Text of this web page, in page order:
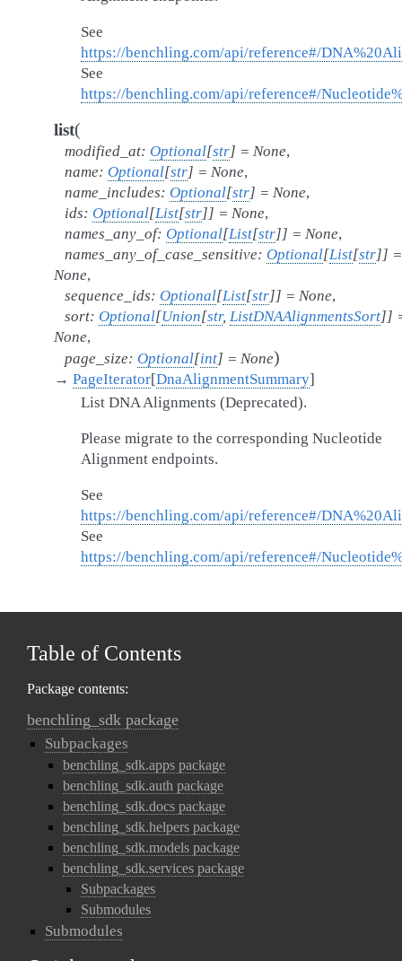
See
https://benchling.com/api/reference#/
See
https://benchling.com/api/reference#/
list(
modified_at: Optional[str] = None,
name: Optional[str] = None,
name_includes: Optional[str] = None,
ids: Optional[List[str]] = None,
names_any_of: Optional[List[str]] = None,
names_any_of_case_sensitive: Optional[List[str]] =
None,
sequence_ids: Optional[List[str]] = None,
sort: Optional[Union[str, ListDNAAlignmentsSort]]
None,
page_size: Optional[int] = None)
→ PageIterator[DnaAlignmentSummary]
List DNA Alignments (Deprecated).
Please migrate to the corresponding Nucleotide
Alignment endpoints.
See
https://benchling.com/api/reference#/
See
https://benchling.com/api/reference#/
Table of Contents
Package contents:
benchling_sdk package
Subpackages
benchling_sdk.apps package
benchling_sdk.auth package
benchling_sdk.docs package
benchling_sdk.helpers package
benchling_sdk.models package
benchling_sdk.services package
Subpackages
Submodules
Submodules